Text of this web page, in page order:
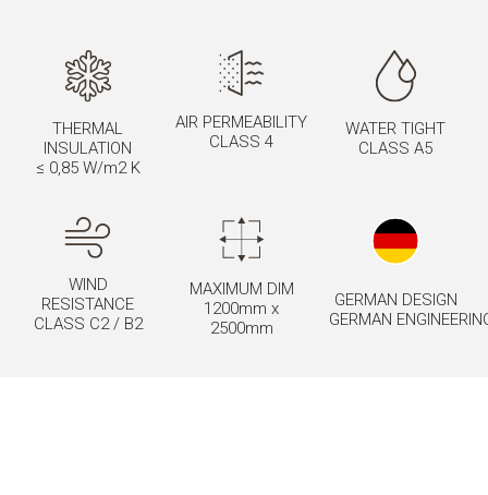
THERMAL
INSULATION
≤ 0,85 W/m2 K
AIR PERMEABILITY
CLASS 4
WATER TIGHT
CLASS A5
WIND
RESISTANCE
CLASS C2 / B2
MAXIMUM DIM
1200mm x
2500mm
GERMAN DESIGN
GERMAN